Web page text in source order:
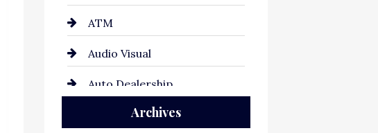
ATM
Audio Visual
Auto Dealership
Auto RepairArchives